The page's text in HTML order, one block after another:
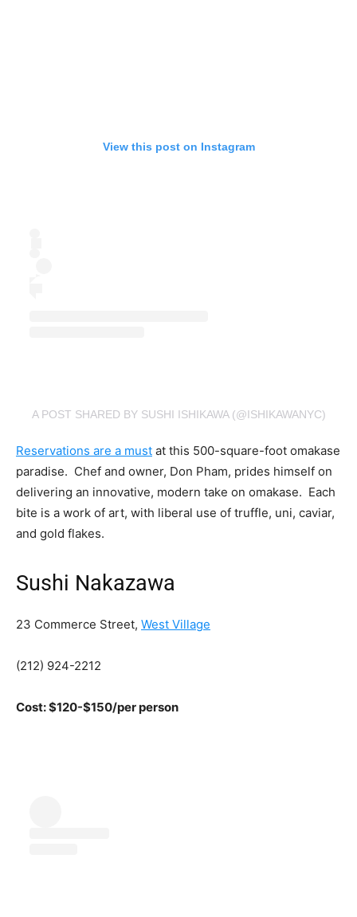
View this post on Instagram
A POST SHARED BY SUSHI ISHIKAWA (@ISHIKAWANYC)
Reservations are a must at this 500-square-foot omakase
paradise. Chef and owner, Don Pham, prides himself on
delivering an innovative, modern take on omakase. Each
bite is a work of art, with liberal use of truffle, uni, caviar,
and gold flakes.
Sushi Nakazawa
23 Commerce Street, West Village
(212) 924-2212
Cost: $120-$150/per person